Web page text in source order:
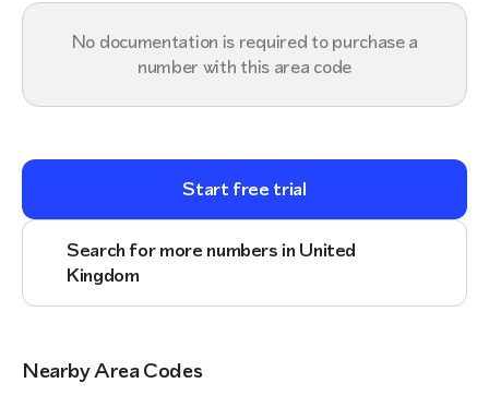
No documentation is required to purchase a
number with this area code
Start free trial
Search for more numbers in United
Kingdom
Nearby Area Codes